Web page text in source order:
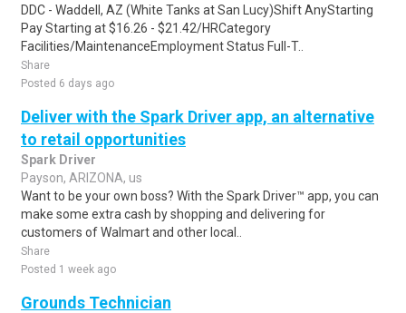
DDC - Waddell, AZ (White Tanks at San Lucy)Shift AnyStarting
Pay Starting at $16.26 - $21.42/HRCategory
Facilities/MaintenanceEmployment Status Full-T..
Share
Posted 6 days ago
Deliver with the Spark Driver app, an alternative
to retail opportunities
Spark Driver
Payson, ARIZONA, us
Want to be your own boss? With the Spark Driver™ app, you can
make some extra cash by shopping and delivering for
customers of Walmart and other local..
Share
Posted 1 week ago
Grounds Technician